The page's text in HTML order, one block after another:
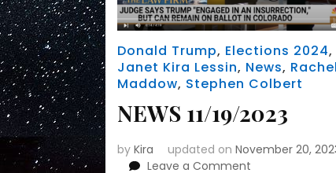
Donald Trump, Elections 2024,
Janet Kira Lessin, News, Rachel
Maddow, Stephen Colbert
NEWS 11/19/2023
byKira updated onNovember 20,
Leave a Comment